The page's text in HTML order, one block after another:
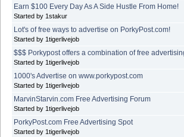
Earn $100 Every Day As A Side Hustle From Home!
Started by 1stakur
Lot's of free ways to advertise on PorkyPost.com!
Started by 1tigerlivejob
$$$ Porkypost offers a combination of free
Started by 1tigerlivejob
1000's Advertise on www.porkypost.com
Started by 1tigerlivejob
MarvinStarvin.com Free Advertising Forum
Started by 1tigerlivejob
PorkyPost.com Free Advertising Spot
Started by 1tigerlivejob